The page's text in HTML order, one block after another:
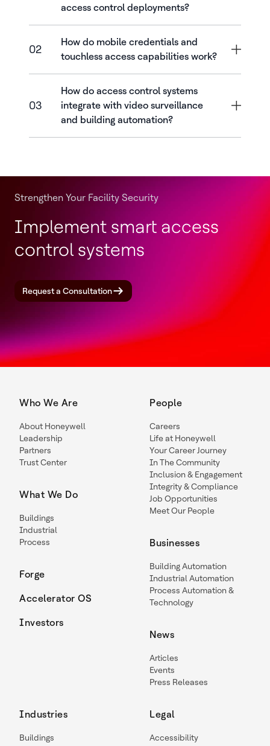
access control deployments?
02
How do mobile credentials and
touchless access capabilities work?
03
How do access control systems
integrate with video surveillance
and building automation?
Strengthen Your Facility Security
Implement smart access
control systems
Request a Consultation
Who We Are
About Honeywell
Leadership
Partners
Trust Center
What We Do
Buildings
Industrial
Process
Forge
Accelerator OS
Investors
People
Careers
Life at Honeywell
Your Career Journey
In The Community
Inclusion & Engagement
Integrity & Compliance
Job Opportunities
Meet Our People
Businesses
Building Automation
Industrial Automation
Process Automation &
Technology
News
Articles
Events
Press Releases
Industries
Buildings
Legal
Accessibility